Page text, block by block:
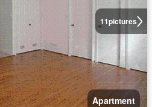
11pictures
Apartment